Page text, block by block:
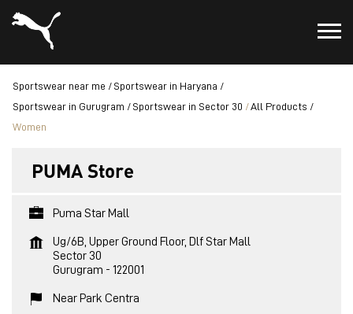
Sportswear near me
Sportswear in Haryana
Sportswear in Gurugram
Sportswear in Sector 30
All Products
Women
PUMA Store
Puma Star Mall
Ug/6B, Upper Ground Floor, Dlf Star Mall
Sector 30
Gurugram - 122001
Near Park Centra